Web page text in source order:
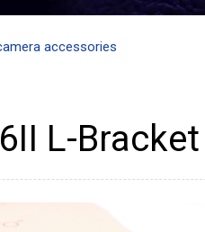
accessories
L-Bracket